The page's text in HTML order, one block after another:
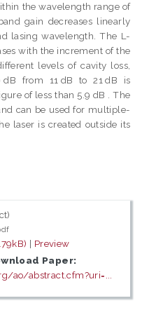
the wavelength range of
gain decreases linearly
lasing wavelength. The L-
with the increment of the
levels of cavity loss,
from 11 dB to 21 dB is
of less than 5.9 dB . The
can be used for multiple-
laser is created outside its
| Preview
Paper:
ao/abstract.cfm?uri=...